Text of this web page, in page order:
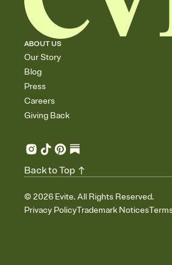
ABOUT US
Our Story
Blog
Press
Careers
Giving Back
© 2026 Evite. All Rights Reserved.
Privacy PolicyTrademark Notices
Back to Top